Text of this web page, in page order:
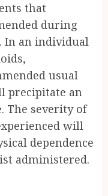
that
during
In an individual
usual
precipitate an
The severity of
will
dependence
administered.